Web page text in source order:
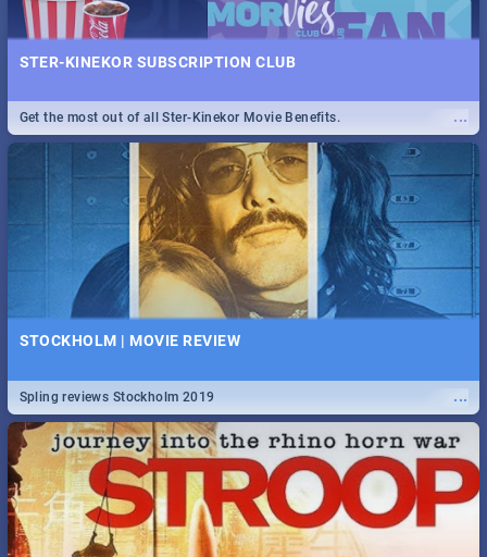
STER-KINEKOR SUBSCRIPTION CLUB
...
Get the most out of all Ster-Kinekor Movie Benefits.
STOCKHOLM | MOVIE REVIEW
...
Spling reviews Stockholm 2019